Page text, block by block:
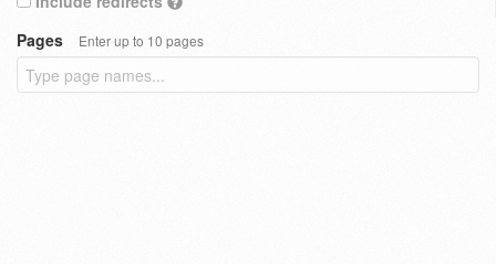
Pages
Enter up to 10 pages